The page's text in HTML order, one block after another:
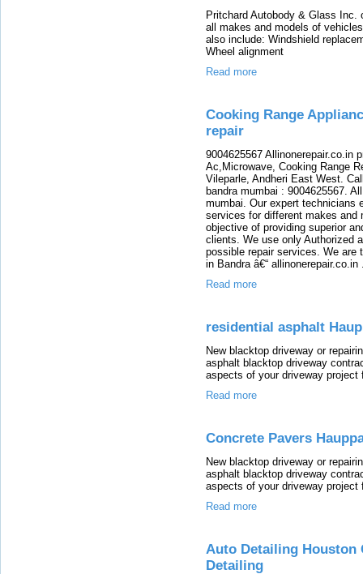
Pritchard Autobody & Glass Inc.
all makes and models of
also include: Windshield
Wheel alignment
Read more
Cooking Range
repair
9004625567 Allinonerepair.co.in
Ac,Microwave, Cooking Range
Vileparle, Andheri East West.
bandra mumbai : 9004625567.
mumbai. Our expert technicians
services for different makes and
objective of providing superior
clients. We use only Authorized
possible repair services. We are
in Bandra â€“
Read more
residential asphalt
New blacktop driveway or
asphalt blacktop driveway
aspects of your driveway project
Read more
Concrete Pavers
New blacktop driveway or
asphalt blacktop driveway
aspects of your driveway project
Read more
Auto Detailing Houston
Detailing